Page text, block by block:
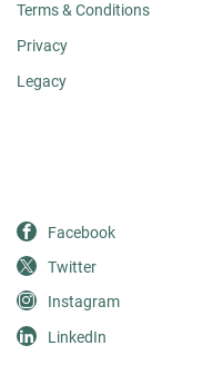
Terms & Conditions
Privacy
Legacy
Facebook
Twitter
Instagram
LinkedIn